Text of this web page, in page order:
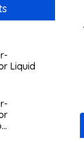
Liquid